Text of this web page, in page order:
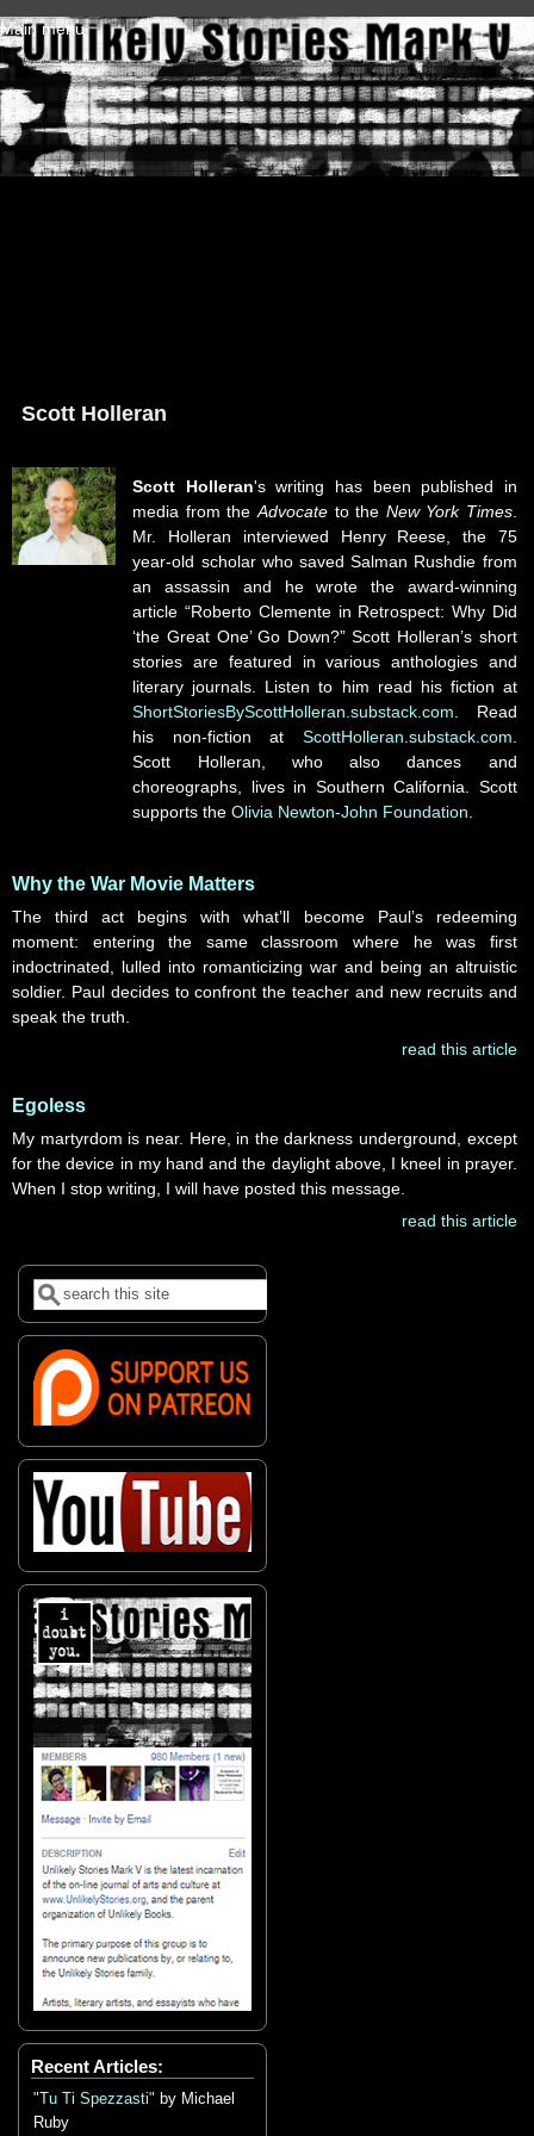
Skip to main content
Main menu
Scott Holleran
Scott Holleran's writing has been published in
media from the Advocateto the New York Times.
Mr. Holleran interviewed Henry Reese, the 75
year-old scholar who saved Salman Rushdie from
an assassin and he wrote the award-winning
article “Roberto Clemente in Retrospect: Why Did
‘the Great One’ Go Down?” Scott Holleran’s short
stories are featured in various anthologies and
literary journals. Listen to him read his fiction at
ShortStoriesByScottHolleran.substack.com . Read
his non-fiction at ScottHolleran.substack.com
Scott Holleran, who also dances and
choreographs, lives in Southern California. Scott
supports theOlivia Newton-John Foundation
Why the War Movie Matters
The third act begins with what’ll become Paul’s redeeming
moment: entering the same classroom where he was first
indoctrinated, lulled into romanticizing war and being an altruistic
soldier. Paul decides to confront the teacher and new recruits and
speak the truth.
read this article
Egoless
My martyrdom is near. Here, in the darkness underground, except
for the device in my hand and the daylight above, I kneel in prayer.
When I stop writing, I will have posted this message.
read this article
Search form
Search
Recent Articles:
"Tu Ti Spezzasti" by Michael
Ruby